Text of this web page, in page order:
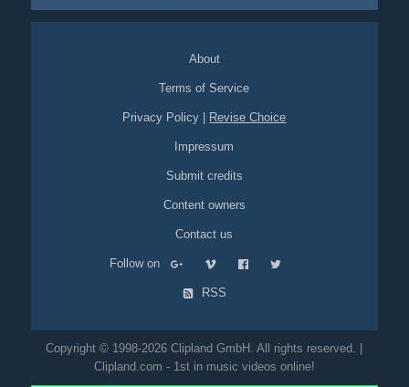
About
Terms of Service
Privacy Policy Revise Choice
Impressum
Submit credits
Content owners
Contact us
Follow on
RSS
Copyright © 1998-2026 Clipland GmbH. All rights reserved. |
Clipland.com - 1st in music videos online!